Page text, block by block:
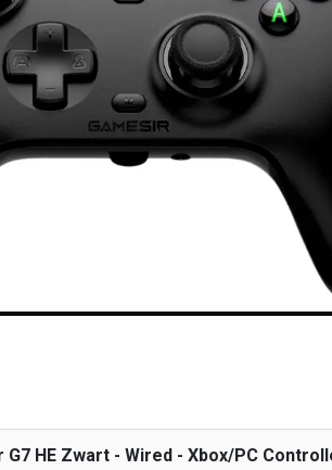
G7 HE Zwart - Wired - Xbox/PC